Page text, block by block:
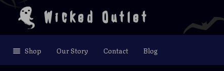
Wicked Outlet
Shop Our Story Contact Blog